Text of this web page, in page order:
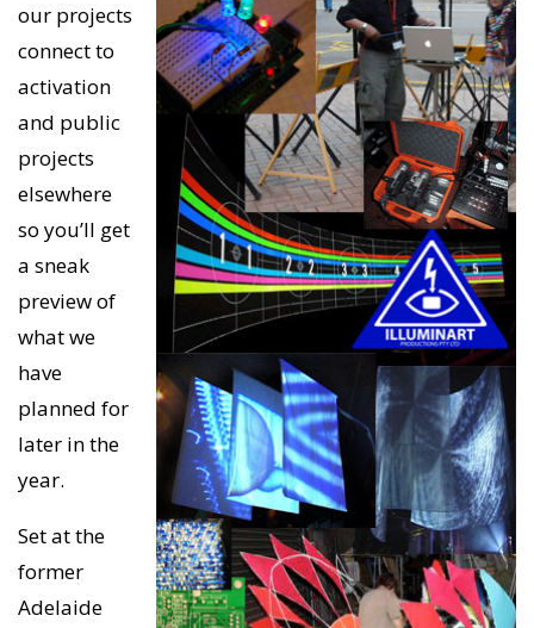
our projects
connect to
activation
and public
projects
elsewhere
so you’ll get
a sneak
preview of
what we
have
planned for
later in the
year.
Set at the
former
Adelaide